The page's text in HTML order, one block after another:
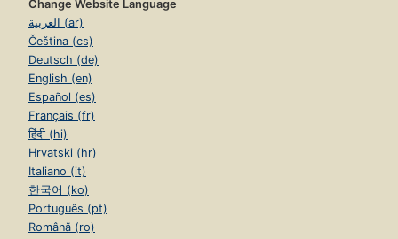
Change Website Language
العربية (ar)
Čeština (cs)
Deutsch (de)
English (en)
Español (es)
Français (fr)
हिंदी (hi)
Hrvatski (hr)
Italiano (it)
한국어 (ko)
Português (pt)
Română (ro)